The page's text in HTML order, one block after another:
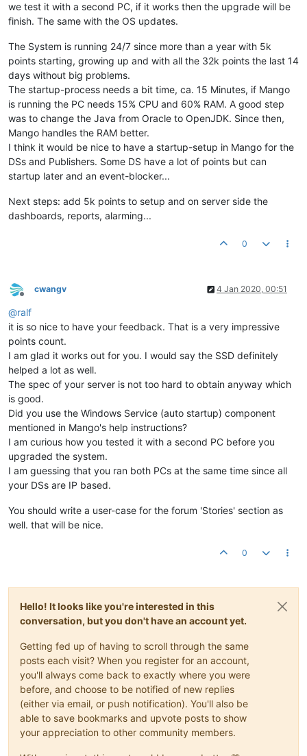
we test it with a second PC, if it works then the upgrade will be
finish. The same with the OS updates.
The System is running 24/7 since more than a year with 5k
points starting, growing up and with all the 32k points the last 14
days without big problems.
The startup-process needs a bit time, ca. 15 Minutes, if Mango
is running the PC needs 15% CPU and 60% RAM. A good step
was to change the Java from Oracle to OpenJDK. Since then,
Mango handles the RAM better.
I think it would be nice to have a startup-setup in Mango for the
DSs and Publishers. Some DS have a lot of points but can
startup later and an event-blocker...
Next steps: add 5k points to setup and on server side the
dashboards, reports, alarming...
0
Offline
cwangv 4 Jan 2020, 00:51
@ralf
it is so nice to have your feedback. That is a very impressive
points count.
I am glad it works out for you. I would say the SSD definitely
helped a lot as well.
The spec of your server is not too hard to obtain anyway which
is good.
Did you use the Windows Service (auto startup) component
mentioned in Mango's help instructions?
I am curious how you tested it with a second PC before you
upgraded the system.
I am guessing that you ran both PCs at the same time since all
your DSs are IP based.
You should write a user-case for the forum 'Stories' section as
well. that will be nice.
0
Hello! It looks like you're interested in this
conversation, but you don't have an account yet.
Getting fed up of having to scroll through the same
posts each visit? When you register for an account,
you'll always come back to exactly where you were
before, and choose to be notified of new replies
(either via email, or push notification). You'll also be
able to save bookmarks and upvote posts to show
your appreciation to other community members.